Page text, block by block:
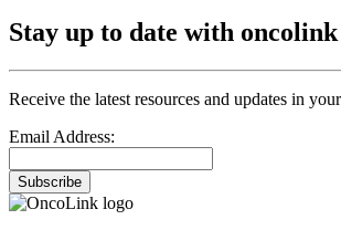
Stay up to date with oncolink
Receive the latest resources and updates in
Email Address:
Subscribe